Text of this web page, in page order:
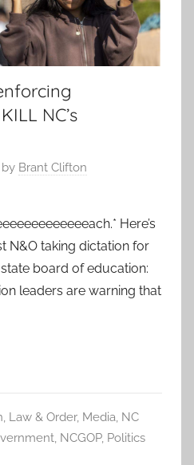
NC’s
by Brant Clifton
Here’s
N&O taking dictation for
board of education:
leaders are warning that
, Law & Order, Media, NC
, NCGOP, Politics